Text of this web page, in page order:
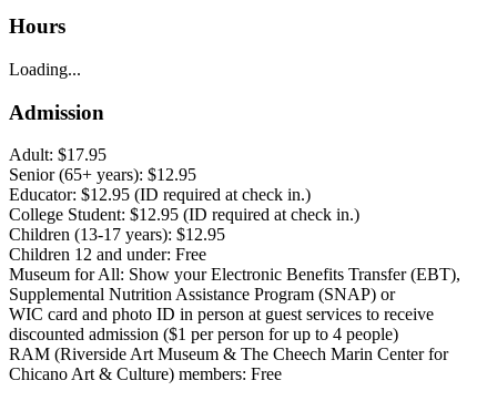
Hours
Loading...
Admission
Adult: $17.95
Senior (65+ years): $12.95
Educator: $12.95 (ID required at check in.)
College Student: $12.95 (ID required at check in.)
Children (13-17 years): $12.95
Children 12 and under: Free
Museum for All: Show your Electronic Benefits Transfer (EBT),
Supplemental Nutrition Assistance Program (SNAP) or
WIC card and photo ID in person at guest services to receive
discounted admission ($1 per person for up to 4 people)
RAM (Riverside Art Museum & The Cheech Marin Center for
Chicano Art & Culture) members: Free